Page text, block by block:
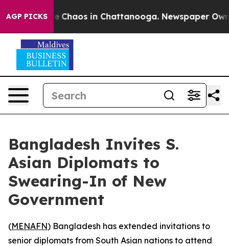
AGP PICKS
Collapse Chaos in Chattanooga. Newspaper
Bangladesh Invites S.
Asian Diplomats to
Swearing-In of New
Government
(MENAFN) Bangladesh has extended invitations to
senior diplomats from South Asian nations to attend